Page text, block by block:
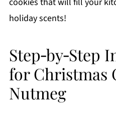
holiday scents!
Step‑by‑Step
for Christmas
Nutmeg